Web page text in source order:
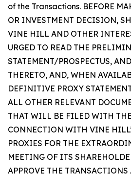
of the Transactions. BEFORE
OR INVESTMENT DECISION,
VINE HILL AND OTHER
URGED TO READ THE
STATEMENT/PROSPECTUS,
THERETO, AND, WHEN
DEFINITIVE PROXY
ALL OTHER RELEVANT
THAT WILL BE FILED WITH
CONNECTION WITH VINE
PROXIES FOR THE
MEETING OF ITS
APPROVE THE